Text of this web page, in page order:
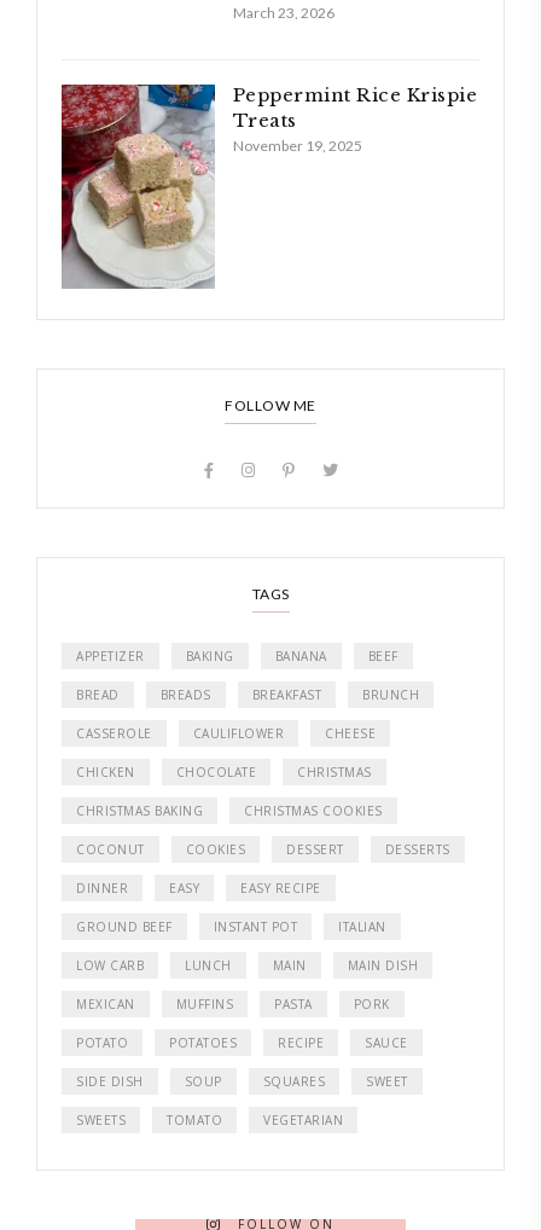
March 23, 2026
Peppermint Rice Krispie
Treats
November 19, 2025
FOLLOW ME
TAGS
APPETIZER BAKING BANANA BEEF
BREAD BREADS BREAKFAST BRUNCH
CASSEROLE CAULIFLOWER CHEESE
CHICKEN CHOCOLATE CHRISTMAS
CHRISTMAS BAKING CHRISTMAS COOKIES
COCONUT COOKIES DESSERT DESSERTS
DINNER EASY EASY RECIPE
GROUND BEEF INSTANT POT ITALIAN
LOW CARB LUNCH MAIN MAIN DISH
MEXICAN MUFFINS PASTA PORK
POTATO POTATOES RECIPE SAUCE
SIDE DISH SOUP SQUARES SWEET
SWEETS TOMATO VEGETARIAN
FOLLOW ON